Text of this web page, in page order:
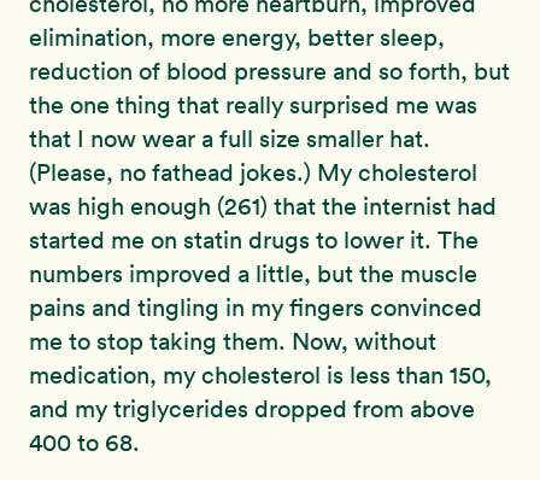
elimination, more energy, better sleep,
reduction of blood pressure and so forth, but
the one thing that really surprised me was
that I now wear a full size smaller hat.
(Please, no fathead jokes.) My cholesterol
was high enough (261) that the internist had
started me on statin drugs to lower it. The
numbers improved a little, but the muscle
pains and tingling in my fingers convinced
me to stop taking them. Now, without
medication, my cholesterol is less than 150,
and my triglycerides dropped from above
400 to 68.